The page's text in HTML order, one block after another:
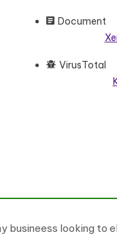
Document
VirusTotal
busineess looking to